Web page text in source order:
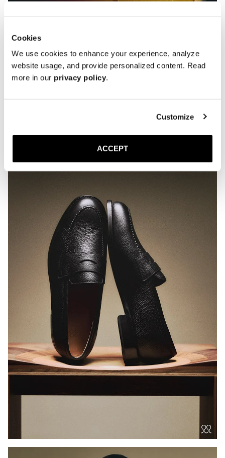
Cookies
We use cookies to enhance your experience, analyze
website usage, and provide personalized content. Read
more in our privacy policy.
Customize
ACCEPT